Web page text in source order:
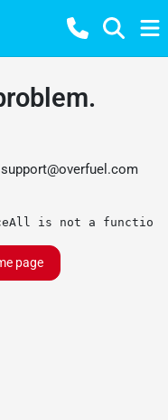
support@overfuel.com
is not a function
page